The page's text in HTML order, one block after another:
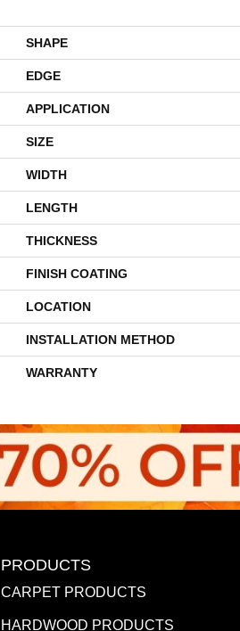
SHAPE
EDGE
APPLICATION
SIZE
WIDTH
LENGTH
THICKNESS
FINISH COATING
LOCATION
INSTALLATION METHOD
WARRANTY
PRODUCTS
CARPET PRODUCTS
HARDWOOD PRODUCTS